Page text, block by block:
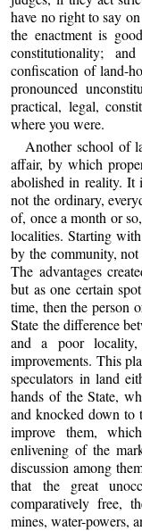
have no right to say
the enactment is
constitutionality;
confiscation of land-
pronounced
practical, legal,
where you were.
Another school of
affair, by which
abolished in reality.
not the ordinary,
of, once a month or
localities. Starting
by the community,
The advantages
but as one certain
time, then the person
State the difference
and a poor
improvements. This
speculators in land
hands of the State,
and knocked down to
improve them,
enlivening of the
discussion among
that the great
comparatively free,
mines, water-powers,